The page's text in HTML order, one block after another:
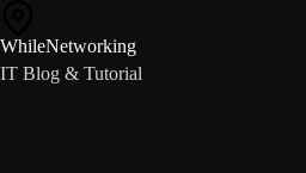
content
WhileNetworking
IT Blog & Tutorial